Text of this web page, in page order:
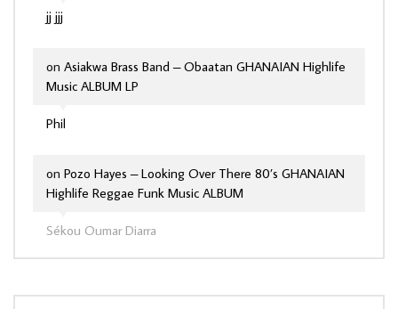
jj jjj
Phil
on Asiakwa Brass Band – Obaatan GHANAIAN Highlife
Music ALBUM LP
Sékou Oumar Diarra
on Pozo Hayes – Looking Over There 80’s GHANAIAN
Highlife Reggae Funk Music ALBUM